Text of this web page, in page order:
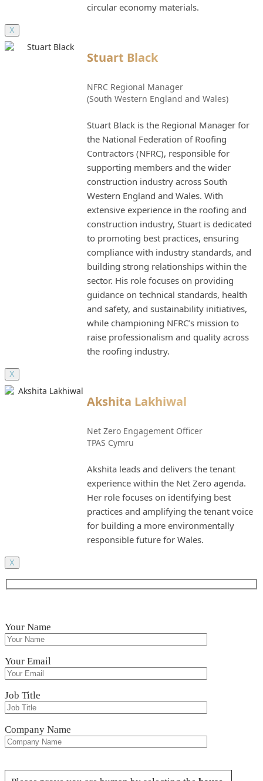
circular economy materials.
X
Stuart Black
NFRC Regional Manager
(South Western England and Wales)
Stuart Black is the Regional Manager for
the National Federation of Roofing
Contractors (NFRC), responsible for
supporting members and the wider
construction industry across South
Western England and Wales. With
extensive experience in the roofing and
construction industry, Stuart is dedicated
to promoting best practices, ensuring
compliance with industry standards, and
building strong relationships within the
sector. His role focuses on providing
guidance on technical standards, health
and safety, and sustainability initiatives,
while championing NFRC’s mission to
raise professionalism and quality across
the roofing industry.
X
Akshita Lakhiwal
Net Zero Engagement Officer
TPAS Cymru
Akshita leads and delivers the tenant
experience within the Net Zero agenda.
Her role focuses on identifying best
practices and amplifying the tenant voice
for building a more environmentally
responsible future for Wales.
X
Your Name
Your Email
Job Title
Company Name